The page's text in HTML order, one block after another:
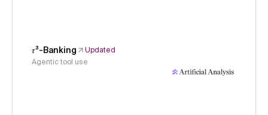
𝜏³-Banking
Updated
Agentic tool use